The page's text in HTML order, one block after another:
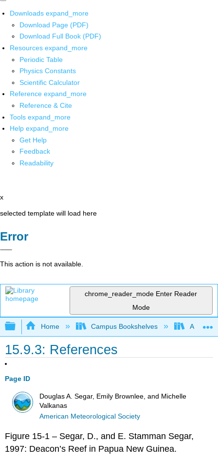
Downloads expand_more
Download Page (PDF)
Download Full Book (PDF)
Resources expand_more
Periodic Table
Physics Constants
Scientific Calculator
Reference expand_more
Reference & Cite
Tools expand_more
Help expand_more
Get Help
Feedback
Readability
x
selected template will load here
Error
This action is not available.
chrome_reader_mode Enter Reader
Mode
Expand/collapse global hierarchy
Home Campus Bookshelves
15.9.3: References
Page ID
Douglas A. Segar, Emily Brownlee, and Michelle
Valkanas
American Meteorological Society
Figure 15-1 – Segar, D., and E. Stamman Segar,
1997: Deacon’s Reef in Papua New Guinea.